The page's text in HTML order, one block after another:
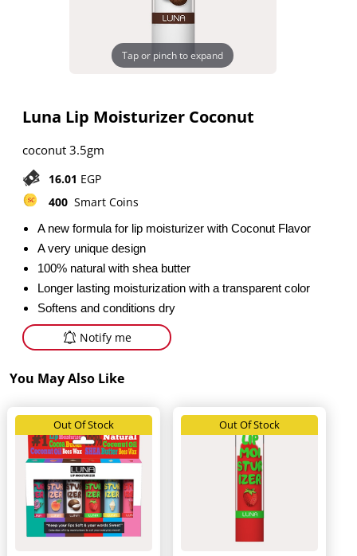
Tap or pinch to expand
Luna Lip Moisturizer Coconut
coconut 3.5gm
16.01 EGP
400 Smart Coins
A new formula for lip moisturizer with Coconut Flavor
A very unique design
100% natural with shea butter
Longer lasting moisturization with a transparent color
Softens and conditions dry
Notify me
You May Also Like
Out Of Stock Out Of Stock